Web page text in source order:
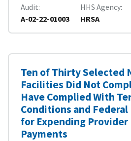
Audit
A-02-22-01003
HHS Agency
HRSA
Ten of Thirty Selected
Facilities Did Not
Have Complied With
Conditions and
for Expending Provider
Payments